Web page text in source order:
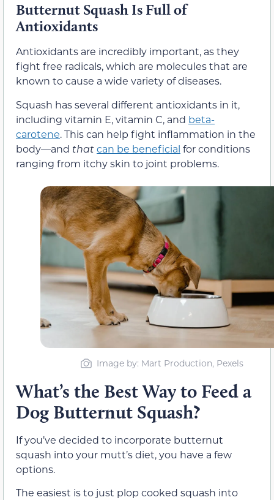
Butternut Squash Is Full of
Antioxidants
Antioxidants are incredibly important, as they
fight free radicals, which are molecules that are
known to cause a wide variety of diseases.
Squash has several different antioxidants in it,
including vitamin E, vitamin C, and beta-
carotene. This can help fight inflammation in the
body—and thatcan be beneficial for conditions
ranging from itchy skin to joint problems.
Image by: Mart Production, Pexels
What’s the Best Way to Feed a
Dog Butternut Squash?
If you’ve decided to incorporate butternut
squash into your mutt’s diet, you have a few
options.
The easiest is to just plop cooked squash into